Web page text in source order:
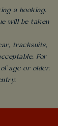
a booking.
will be taken
tracksuits,
For
age or older.